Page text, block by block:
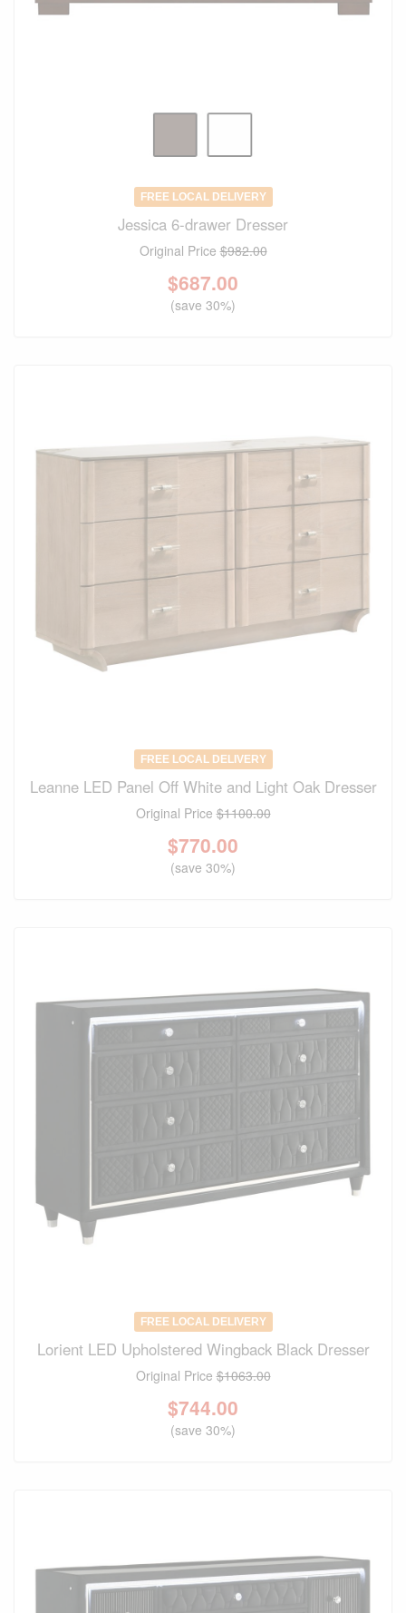
FREE LOCAL DELIVERY
Jessica 6-drawer Dresser
Original Price$982.00
$687.00
(save 30%)
FREE LOCAL DELIVERY
Leanne LED Panel Off White and Light Oak Dresser
Original Price$1100.00
$770.00
(save 30%)
FREE LOCAL DELIVERY
Lorient LED Upholstered Wingback Black Dresser
Original Price$1063.00
$744.00
(save 30%)